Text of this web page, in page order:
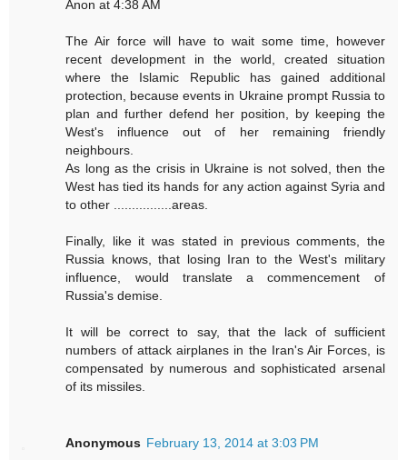
Anon at 4:38 AM
The Air force will have to wait some time, however
recent development in the world, created situation
where the Islamic Republic has gained additional
protection, because events in Ukraine prompt Russia to
plan and further defend her position, by keeping the
West's influence out of her remaining friendly
neighbours.
As long as the crisis in Ukraine is not solved, then the
West has tied its hands for any action against Syria and
to other ................areas.
Finally, like it was stated in previous comments, the
Russia knows, that losing Iran to the West's military
influence, would translate a commencement of
Russia's demise.
It will be correct to say, that the lack of sufficient
numbers of attack airplanes in the Iran's Air Forces, is
compensated by numerous and sophisticated arsenal
of its missiles.
Anonymous February 13, 2014 at 3:03 PM